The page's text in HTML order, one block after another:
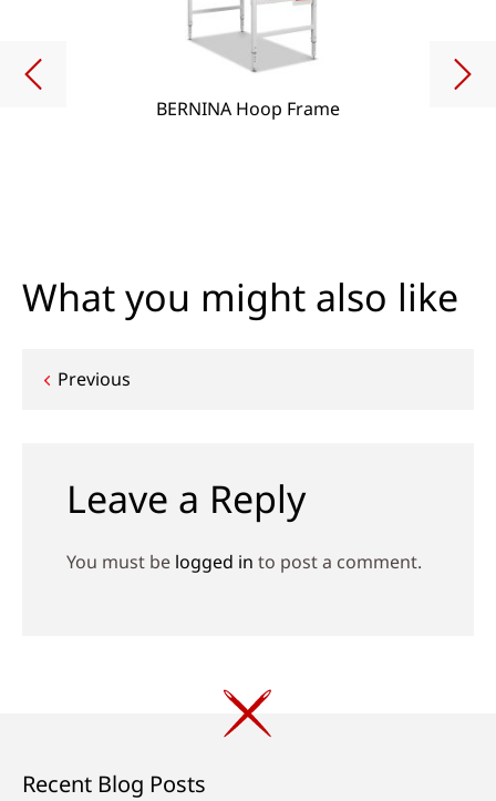
BERNINA Hoop Frame
What you might also like
Post
Previous
Leave a Reply
You must be logged in to post a comment.
Recent Blog Posts